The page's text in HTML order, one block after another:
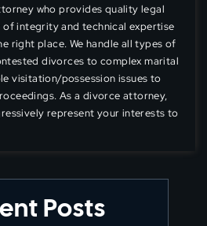
who provides quality legal
integrity and technical expertise
right place. We handle all types of
divorces to complex marital
visitation/possession issues to
As a divorce attorney,
represent your interests to
Posts